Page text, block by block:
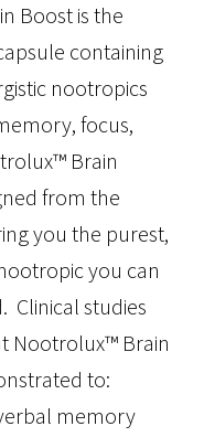
Boost is the
containing
nootropics
focus,
Brain
from the
you the purest,
you can
Clinical studies
Nootrolux™ Brain
to:
memory